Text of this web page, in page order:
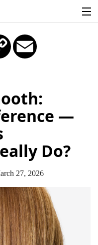
Try This Summer Get The
Copy
Link
—
Do?
27, 2026